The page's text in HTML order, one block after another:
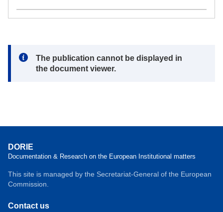
Note:
The publication cannot be displayed in
the document viewer.
DORIE
Documentation & Research on the European Institutional matters
This site is managed by the Secretariat-General of the European
Commission.
Contact us